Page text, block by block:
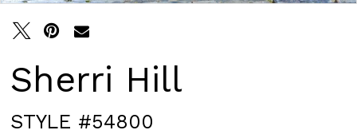
Sherri Hill
STYLE #54800